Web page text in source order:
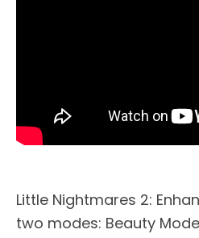
Little Nightmares 2:
two modes: Beauty